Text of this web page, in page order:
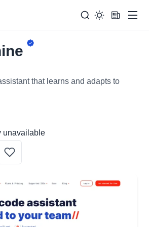
that learns and adapts to
unavailable